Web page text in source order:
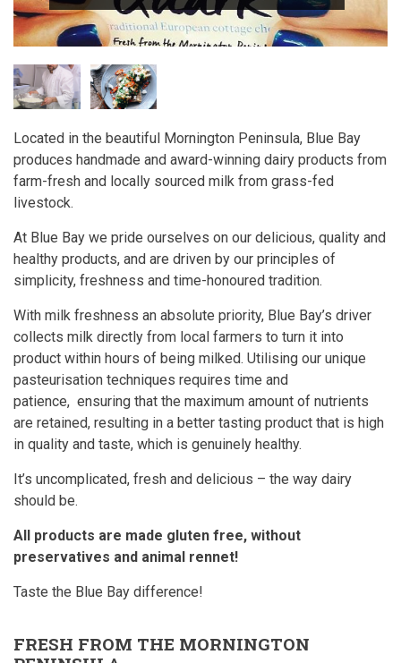
Located in the beautiful Mornington Peninsula, Blue Bay
produces handmade and award-winning dairy products from
farm-fresh and locally sourced milk from grass-fed
livestock.
At Blue Bay we pride ourselves on our delicious, quality and
healthy products, and are driven by our principles of
simplicity, freshness and time-honoured tradition.
With milk freshness an absolute priority, Blue Bay’s driver
collects milk directly from local farmers to turn it into
product within hours of being milked. Utilising our unique
pasteurisation techniques requires time and
patience, ensuring that the maximum amount of nutrients
are retained, resulting in a better tasting product that is high
in quality and taste, which is genuinely healthy.
It’s uncomplicated, fresh and delicious – the way dairy
should be.
All products are made gluten free, without
preservatives and animal rennet!
Taste the Blue Bay difference!
FRESH FROM THE MORNINGTON